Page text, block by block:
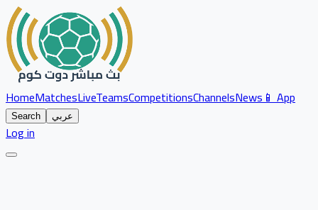
HomeMatchesLiveTeamsCompetitionsChannelsNews📱 App
Search عربي
Log in